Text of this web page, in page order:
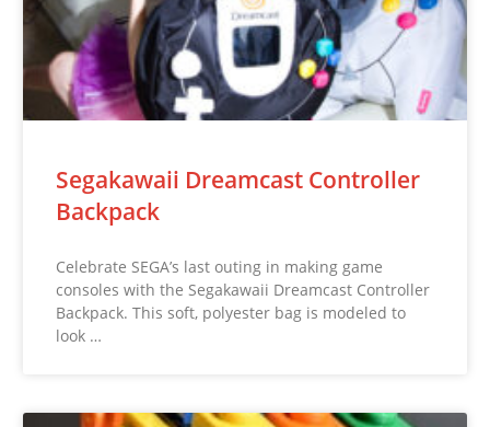
Segakawaii Dreamcast Controller
Backpack
Celebrate SEGA’s last outing in making game
consoles with the Segakawaii Dreamcast Controller
Backpack. This soft, polyester bag is modeled to
look …